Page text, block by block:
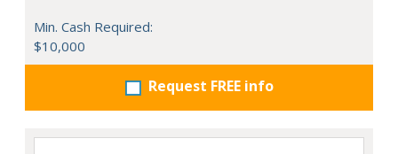
Min. Cash Required:
$10,000
Request FREE info